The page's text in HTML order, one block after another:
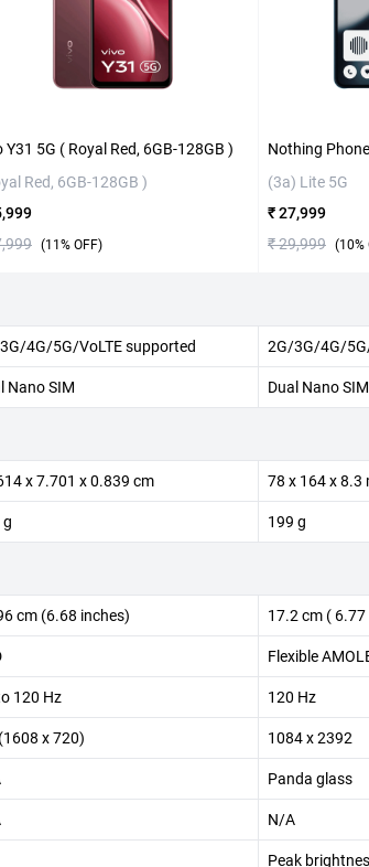
Y31 5G ( Royal Red, 6GB-128GB )
Red, 6GB-128GB )
(11 % OFF)
(3a) Lite 5G
₹ 27,999
₹ 29,999 (10%
4G/5G/VoLTE supported 2G/3G/4G/
Nano SIM Dual Nano SIM
x 7.701 x 0.839 cm 78 x 164 x 8.3
g 199 g
cm (6.68 inches) 17.2 cm ( 6.77
Flexible
120 Hz 120 Hz
x 720) 1084 x 2392
Panda glass
N/A
Peak